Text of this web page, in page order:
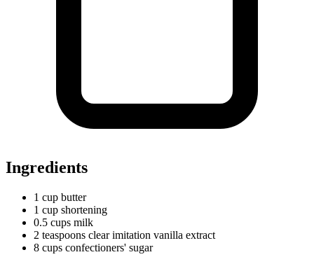
Ingredients
1 cup butter
1 cup shortening
0.5 cups milk
2 teaspoons clear imitation vanilla extract
8 cups confectioners' sugar